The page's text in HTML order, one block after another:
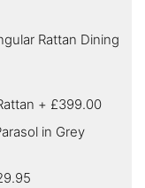
Rattan Dining
+ £399.00
in Grey